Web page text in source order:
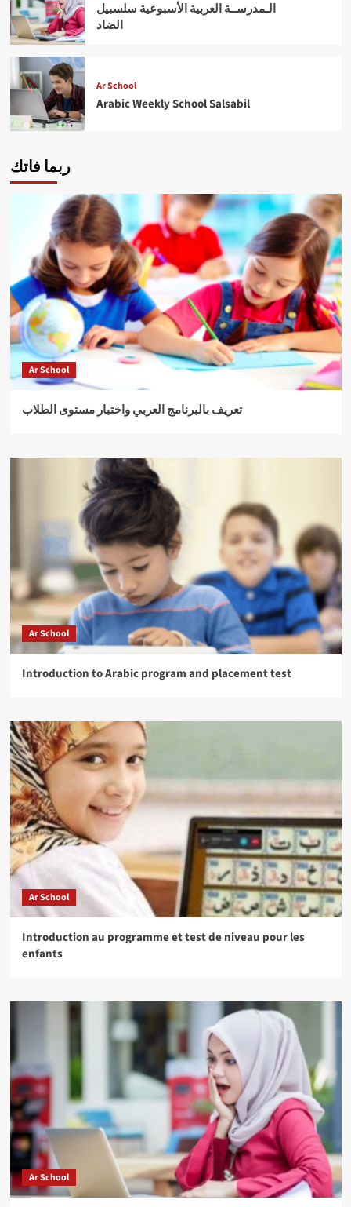
الـمدرســة العربية الأسبوعية سلسبيل
الضاد
Ar School
Arabic Weekly School Salsabil
ربما فاتك
Ar School
تعريف بالبرنامج العربي واختبار مستوى الطلاب
Ar School
Introduction to Arabic program and placement test
Ar School
Introduction au programme et test de niveau pour les
enfants
Ar School